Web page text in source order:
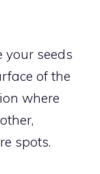
your seeds
of the
where
spots.